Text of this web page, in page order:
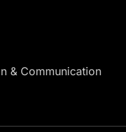
& Communication